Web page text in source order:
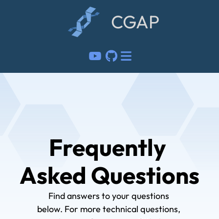
CGAP
Frequently
Asked Questions
Find answers to your questions
below. For more technical questions,